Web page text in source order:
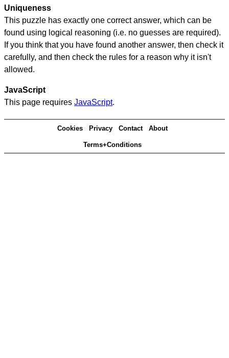
Uniqueness
This puzzle has exactly one correct answer, which can be
found using logical reasoning (i.e. no guesses are required).
If you think that you have found another answer, then check it
carefully, and then check the rules for a reason why it isn't
allowed.
JavaScript
This page requires JavaScript.
Cookies Privacy Contact About
Terms+Conditions